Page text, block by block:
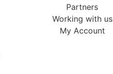
Partners
Working with us
My Account